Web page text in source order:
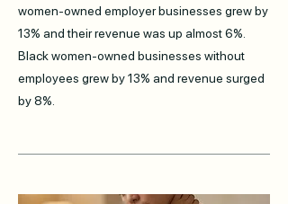
women-owned employer businesses grew by
13% and their revenue was up almost 6%.
Black women-owned businesses without
employees grew by 13% and revenue surged
by 8%.